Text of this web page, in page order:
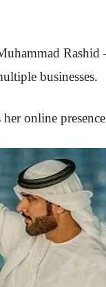
businesses.
online